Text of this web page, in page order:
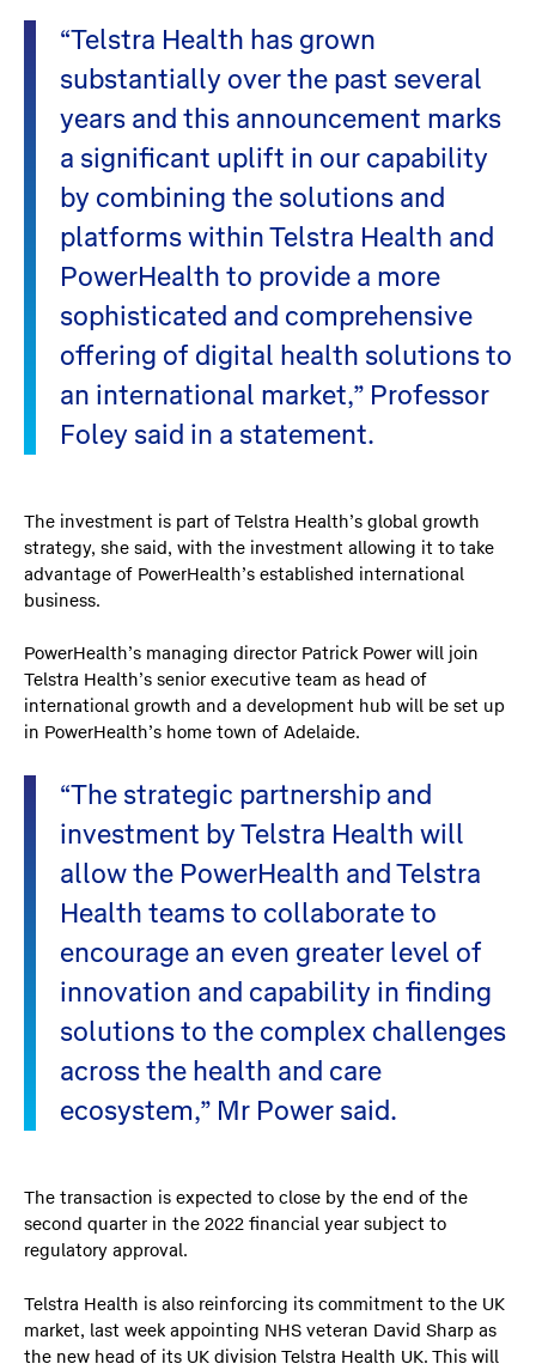
“Telstra Health has grown
substantially over the past several
years and this announcement marks
a significant uplift in our capability
by combining the solutions and
platforms within Telstra Health and
PowerHealth to provide a more
sophisticated and comprehensive
offering of digital health solutions to
an international market,” Professor
Foley said in a statement.
The investment is part of Telstra Health’s global growth
strategy, she said, with the investment allowing it to take
advantage of PowerHealth’s established international
business.
PowerHealth’s managing director Patrick Power will join
Telstra Health’s senior executive team as head of
international growth and a development hub will be set up
in PowerHealth’s home town of Adelaide.
“The strategic partnership and
investment by Telstra Health will
allow the PowerHealth and Telstra
Health teams to collaborate to
encourage an even greater level of
innovation and capability in finding
solutions to the complex challenges
across the health and care
ecosystem,” Mr Power said.
The transaction is expected to close by the end of the
second quarter in the 2022 financial year subject to
regulatory approval.
Telstra Health is also reinforcing its commitment to the UK
market, last week appointing NHS veteran David Sharp as
the new head of its UK division Telstra Health UK. This will